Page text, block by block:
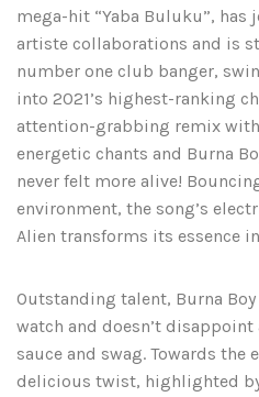
mega-hit “Yaba Buluku”, has
artiste collaborations and is
number one club banger,
into 2021’s highest-ranking
attention-grabbing remix with
energetic chants and Burna
never felt more alive!
environment, the song’s
Alien transforms its essence
Outstanding talent, Burna
watch and doesn’t
sauce and swag. Towards the
delicious twist, highlighted